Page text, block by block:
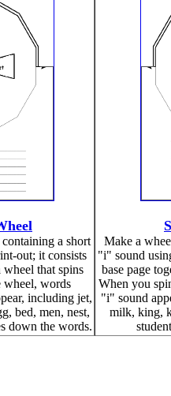
a short
out; it consists
wheel that spins
wheel, words
including jet,
bed, men, nest,
down the words.
Make a
"i" sound
base page
When you
"i" sound
milk, king,